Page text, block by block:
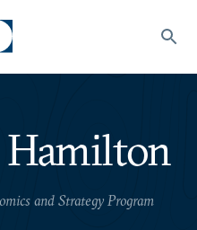
Hamilton
and Strategy Program